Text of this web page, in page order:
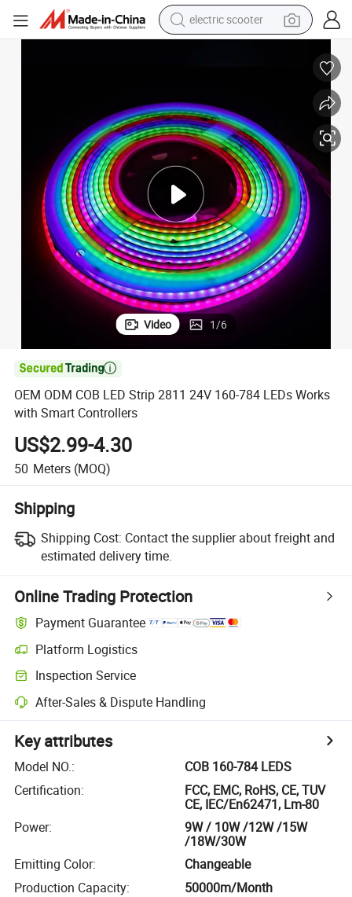
electric scooter
farm tractor
tote bag
reagent
tshirt
smart phone
Video 1/6

OEM ODM COB LED Strip 2811 24V 160-784 LEDs Works
with Smart Controllers
US$2.99-4.30
50 Meters (MOQ)
Shipping
Shipping Cost: Contact the supplier about freight and
estimated delivery time.
Online Trading Protection
Payment Guarantee
Platform Logistics
Inspection Service
After-Sales & Dispute Handling
Key attributes
Model NO.:
COB 160-784 LEDS
Certification:
FCC, EMC, RoHS, CE, TUV
CE, IEC/En62471, Lm-80
Power:
9W / 10W /12W /15W
/18W/30W
Emitting Color:
Changeable
Production Capacity: 50000m/Month